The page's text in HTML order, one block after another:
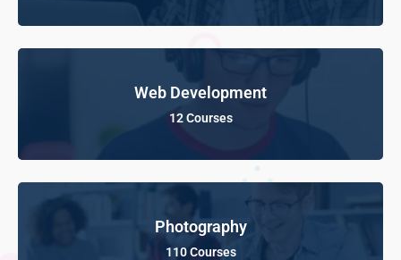
Web Development
12 Courses
Photography
110 Courses